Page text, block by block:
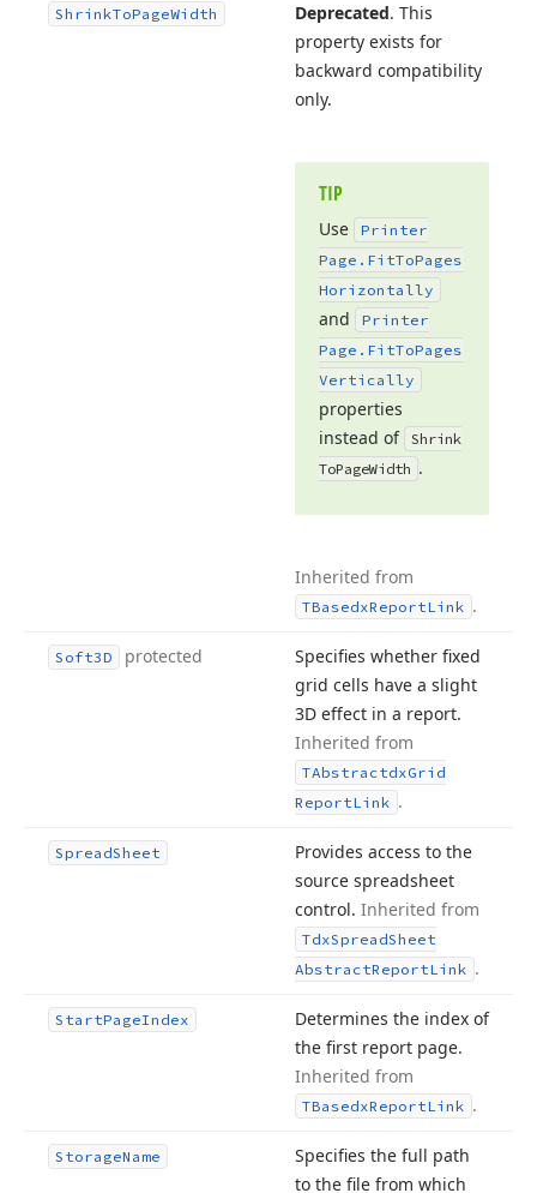
ShrinkToPageWidth Deprecated. This
property exists for
backward compatibility
only.
TIP
Use
Printer
Page. FitToPages
Horizontally
and
Printer
Page. FitToPages
Vertically
properties
instead of Shrink
ToPageWidth .
Inherited from
TBasedxReportLink .
Soft3D protected
Specifies whether fixed
grid cells have a slight
3D effect in a report.
Inherited from
TAbstractdxGrid
ReportLink .
SpreadSheet
Provides access to the
source spreadsheet
control. Inherited from
TdxSpreadSheet
AbstractReportLink .
StartPageIndex
Determines the index of
the first report page.
Inherited from
TBasedxReportLink .
StorageName
Specifies the full path
to the file from which